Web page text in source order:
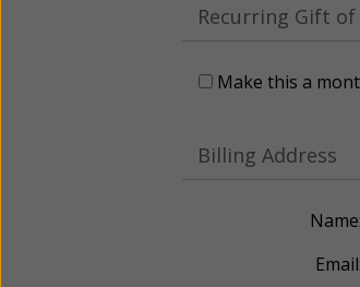
Recurring Gift
Make this a
Billing Address
Name:
Email: